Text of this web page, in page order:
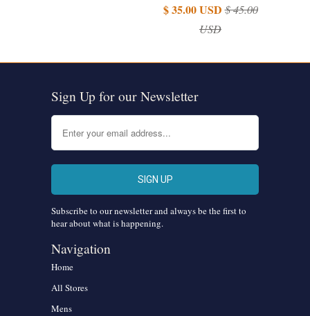
$ 35.00 USD $ 45.00
USD
Sign Up for our Newsletter
Subscribe to our newsletter and always be the first to
hear about what is happening.
Navigation
Home
All Stores
Mens